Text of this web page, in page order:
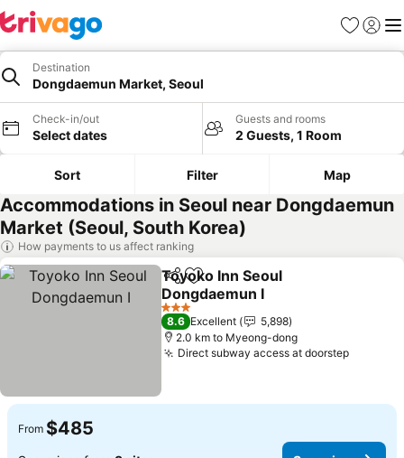
Favorites
Sign in
Destination
Dongdaemun Market, Seoul
Check-in/out
Select dates
Guests and rooms
2 Guests, 1 Room
Sort Filter Map
Accommodations in Seoul near Dongdaemun
Market (Seoul, South Korea)
How payments to us affect ranking
ShareAdd to favorites
Toyoko Inn Seoul
Dongdaemun I
3 Stars
8.6 Excellent
5,898
2.0 km to Myeong-dong
Direct subway access at doorstep
From $485